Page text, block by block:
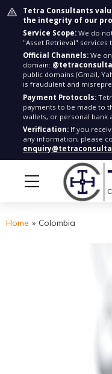
Tetra Consultants
the integrity of our
Service Scope: We do
"Asset Retrieval" services
Official Channels: We
domain:
public domains (Gmail,
is fraudulent and
Payment Protocols:
payments to be made to
wallets, or personal bank
Verification: If you
any information, please
Home » Colombia